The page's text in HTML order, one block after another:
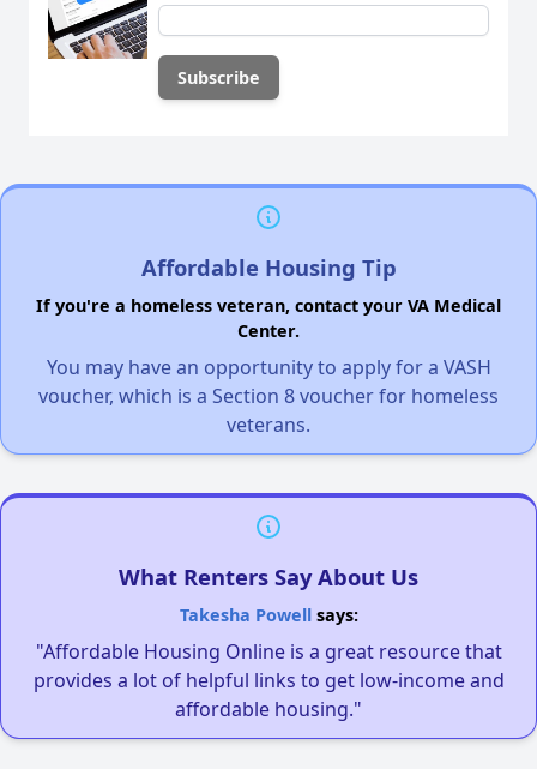
Affordable Housing Tip
If you're a homeless veteran, contact your VA Medical
Center.
You may have an opportunity to apply for a VASH
voucher, which is a Section 8 voucher for homeless
veterans.
What Renters Say About Us
Takesha Powellsays:
"Affordable Housing Online is a great resource that
provides a lot of helpful links to get low-income and
affordable housing."